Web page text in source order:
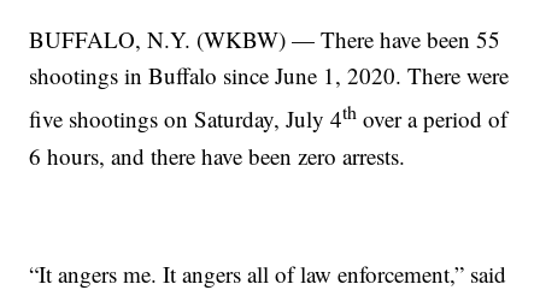
BUFFALO, N.Y. (WKBW) — There have been 55
shootings in Buffalo since June 1, 2020. There were
five shootings on Saturday, July 4th over a period of
6 hours, and there have been zero arrests.
“It angers me. It angers all of law enforcement,” said